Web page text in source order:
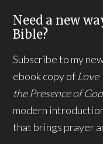
Need a new
Bible?
Subscribe to my
ebook copy of Love
the Presence of
modern
that brings prayer